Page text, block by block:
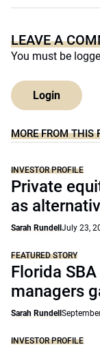
LEAVE A
You must be
Login
MORE FROM THIS
INVESTOR PROFILE
Private
as
Sarah Rundell July 23,
FEATURED STORY
Florida
managers
Sarah Rundell
INVESTOR PROFILE